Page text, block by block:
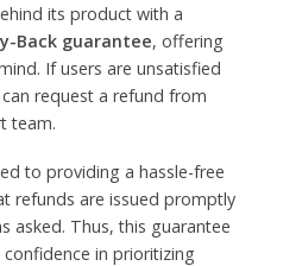
its product with a
Back guarantee, offering
If users are unsatisfied
request a refund from
team.
to providing a hassle-free
refunds are issued promptly
asked. Thus, this guarantee
confidence in prioritizing